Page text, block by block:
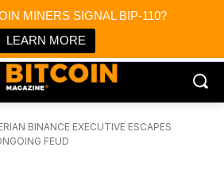
MINERS SIGNAL BIP-110?
LEARN MORE
News
& Media
BINANCE EXECUTIVE ESCAPES
FEUD